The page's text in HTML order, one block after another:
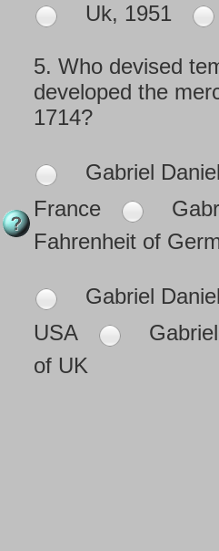
Uk, 1951
5. Who devised
developed the
1714?
Gabriel
France
Fahrenheit of
Gabriel
USA
of UK